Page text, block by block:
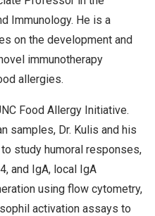
Immunology. He is a
on the development and
immunotherapy
allergies.
Food Allergy Initiative.
samples, Dr. Kulis and his
study humoral responses,
and IgA, local IgA
using flow cytometry,
activation assays to